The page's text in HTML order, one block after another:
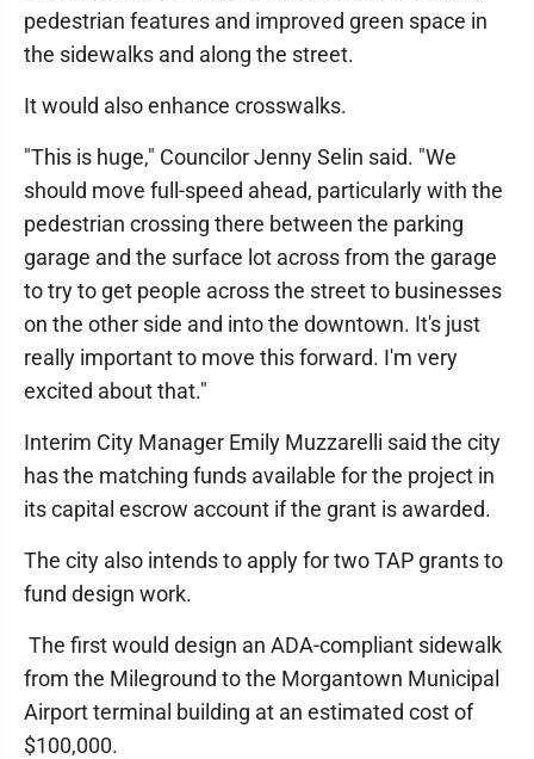
pedestrian features and improved green space in
the sidewalks and along the street.
It would also enhance crosswalks.
"This is huge," Councilor Jenny Selin said. "We
should move full-speed ahead, particularly with the
pedestrian crossing there between the parking
garage and the surface lot across from the garage
to try to get people across the street to businesses
on the other side and into the downtown. It's just
really important to move this forward. I'm very
excited about that."
Interim City Manager Emily Muzzarelli said the city
has the matching funds available for the project in
its capital escrow account if the grant is awarded.
The city also intends to apply for two TAP grants to
fund design work.
The first would design an ADA-compliant sidewalk
from the Mileground to the Morgantown Municipal
Airport terminal building at an estimated cost of
$100,000.